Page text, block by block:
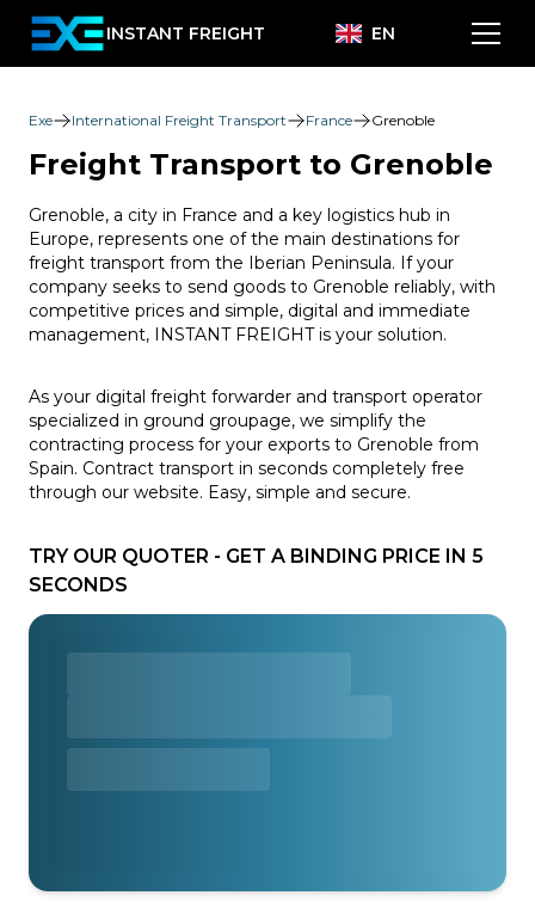
INSTANT FREIGHT EN
Exe International Freight Transport France Grenoble
Freight Transport to Grenoble
Grenoble, a city in France and a key logistics hub in
Europe, represents one of the main destinations for
freight transport from the Iberian Peninsula. If your
company seeks to send goods to Grenoble reliably, with
competitive prices and simple, digital and immediate
management, INSTANT FREIGHT is your solution.
As your digital freight forwarder and transport operator
specialized in ground groupage, we simplify the
contracting process for your exports to Grenoble from
Spain. Contract transport in seconds completely free
through our website. Easy, simple and secure.
TRY OUR QUOTER - GET A BINDING PRICE IN 5
SECONDS